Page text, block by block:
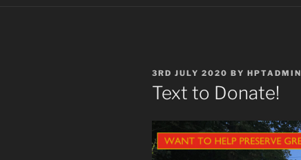
POSTED
ON
3RD JULY 2020 BY HPTADMIN
Text to Donate!